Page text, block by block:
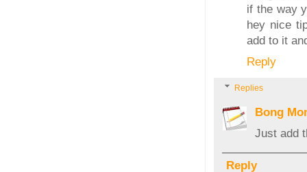
if the way
hey nice
add to it
Reply
Replies
Bong
Just add
Reply